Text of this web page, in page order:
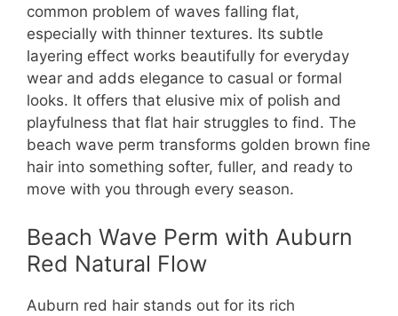
common problem of waves falling flat,
especially with thinner textures. Its subtle
layering effect works beautifully for everyday
wear and adds elegance to casual or formal
looks. It offers that elusive mix of polish and
playfulness that flat hair struggles to find. The
beach wave perm transforms golden brown fine
hair into something softer, fuller, and ready to
move with you through every season.
Beach Wave Perm with Auburn
Red Natural Flow
Auburn red hair stands out for its rich